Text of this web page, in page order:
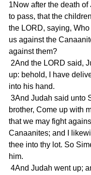
1Now after the death of
to pass, that the
the LORD, saying,
us against the
against them?
up: behold, I have
into his hand.
brother, Come up with
that we may fight
Canaanites; and I
thee into thy lot. So
him.